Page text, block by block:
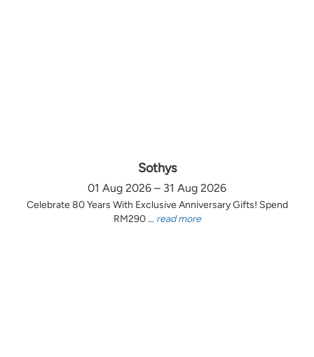
Sothys
01 Aug 2026 – 31 Aug 2026
Celebrate 80 Years With Exclusive Anniversary Gifts! Spend
RM290 ... read more